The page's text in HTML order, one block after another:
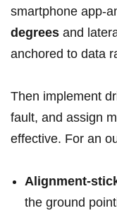
smartphone app-
degrees and
anchored to data
Then implement
fault, and assign
effective. For an
the ground